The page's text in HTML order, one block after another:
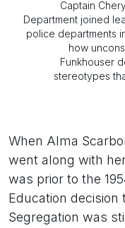
Captain
Department joined
police departments
how
Funkhouser
stereotypes
When Alma
went along with
was prior to the
Education
Segregation was